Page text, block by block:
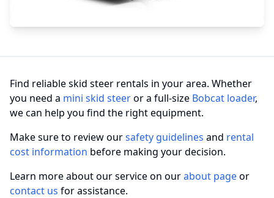
Find reliable skid steer rentals in your area. Whether
you need a mini skid steeror a full-size Bobcat loader,
we can help you find the right equipment.
Make sure to review oursafety guidelines and rental
cost information before making your decision.
Learn more about our service on ourabout pageor
contact us for assistance.